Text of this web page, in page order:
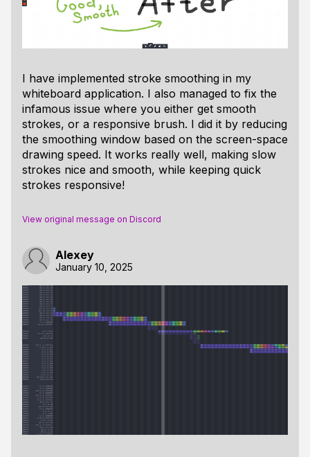
I have implemented stroke smoothing in my
whiteboard application. I also managed to fix the
infamous issue where you either get smooth
strokes, or a responsive brush. I did it by reducing
the smoothing window based on the screen-space
drawing speed. It works really well, making slow
strokes nice and smooth, while keeping quick
strokes responsive!
View original message on Discord
Alexey
January 10, 2025